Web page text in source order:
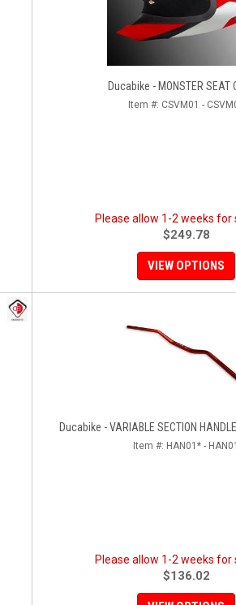
Ducabike - MONSTER SEAT
Item #: CSVM01 -
Please allow 1-2 weeks for
$249.78
VIEW OPTIONS
Ducabike - VARIABLE SECTION
Item #: HAN01* - HAN01
Please allow 1-2 weeks for
$136.02